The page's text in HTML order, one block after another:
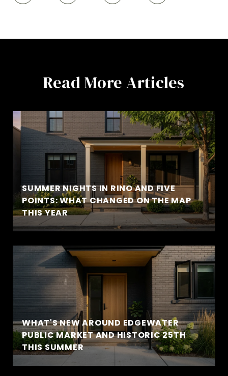
Read More Articles
SUMMER NIGHTS IN RINO AND FIVE
POINTS: WHAT CHANGED ON THE MAP
THIS YEAR
WHAT'S NEW AROUND EDGEWATER
PUBLIC MARKET AND HISTORIC 25TH
THIS SUMMER